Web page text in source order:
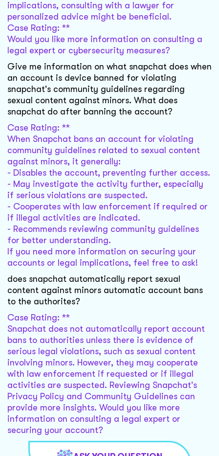
implications, consulting with a lawyer for
personalized advice might be beneficial.
Case Rating: **
Would you like more information on consulting a
legal expert or cybersecurity measures?
Give me information on what snapchat does when
an account is device banned for violating
snapchat's community guidelines regarding
sexual content against minors. What does
snapchat do after banning the account?
Case Rating: **
When Snapchat bans an account for violating
community guidelines related to sexual content
against minors, it generally:
- Disables the account, preventing further access.
- May investigate the activity further, especially
if serious violations are suspected.
- Cooperates with law enforcement if required or
if illegal activities are indicated.
- Recommends reviewing community guidelines
for better understanding.
If you need more information on securing your
accounts or legal implications, feel free to ask!
does snapchat automatically report sexual
content against minors automatic account bans
to the authorites?
Case Rating: **
Snapchat does not automatically report account
bans to authorities unless there is evidence of
serious legal violations, such as sexual content
involving minors. However, they may cooperate
with law enforcement if requested or if illegal
activities are suspected. Reviewing Snapchat's
Privacy Policy and Community Guidelines can
provide more insights. Would you like more
information on consulting a legal expert or
securing your account?